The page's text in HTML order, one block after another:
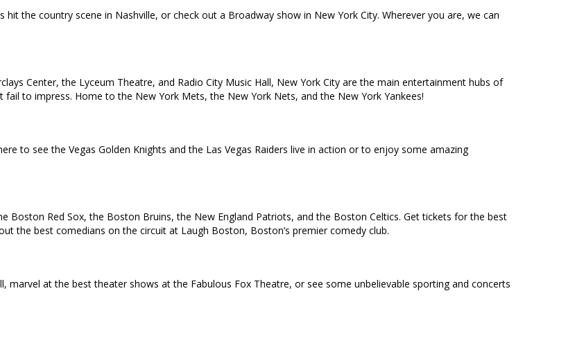
hit the country scene in Nashville, or check out a Broadway show in New York City. Wherever you are, we can
Center, the Lyceum Theatre, and Radio City Music Hall, New York City are the main entertainment hubs of
to impress. Home to the New York Mets, the New York Nets, and the New York Yankees!
to see the Vegas Golden Knights and the Las Vegas Raiders live in action or to enjoy some amazing
Boston Red Sox, the Boston Bruins, the New England Patriots, and the Boston Celtics. Get tickets for the best
the best comedians on the circuit at Laugh Boston, Boston’s premier comedy club.
marvel at the best theater shows at the Fabulous Fox Theatre, or see some unbelievable sporting and concerts